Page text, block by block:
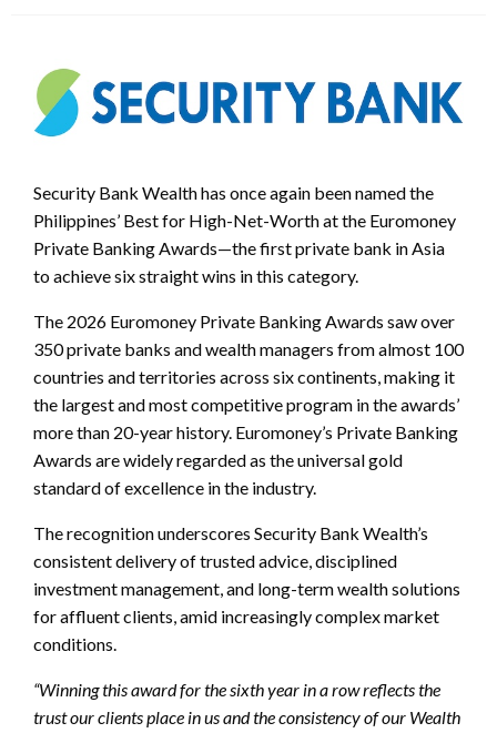
Security Bank Wealth has once again been named the
Philippines’ Best for High-Net-Worth at the Euromoney
Private Banking Awards—the first private bank in Asia
to achieve six straight wins in this category.
The 2026 Euromoney Private Banking Awards saw over
350 private banks and wealth managers from almost 100
countries and territories across six continents, making it
the largest and most competitive program in the awards’
more than 20-year history. Euromoney’s Private Banking
Awards are widely regarded as the universal gold
standard of excellence in the industry.
The recognition underscores Security Bank Wealth’s
consistent delivery of trusted advice, disciplined
investment management, and long-term wealth solutions
for affluent clients, amid increasingly complex market
conditions.
“Winning this award for the sixth year in a row reflects the
trust our clients place in us and the consistency of our Wealth